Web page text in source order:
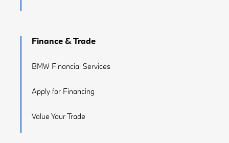
Finance & Trade
BMW Financial Services
Apply for Financing
Value Your Trade